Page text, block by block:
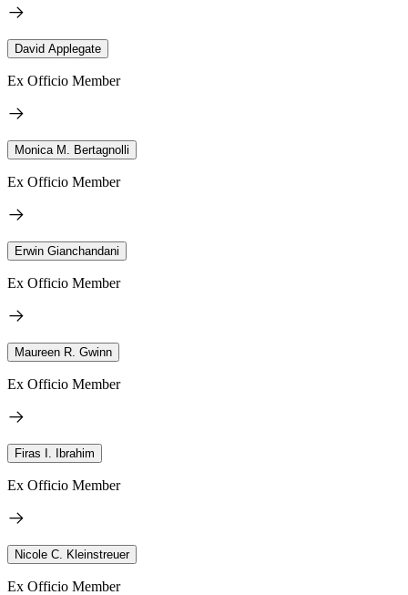
David Applegate
Ex Officio Member
Monica M. Bertagnolli
Ex Officio Member
Erwin Gianchandani
Ex Officio Member
Maureen R. Gwinn
Ex Officio Member
Firas I. Ibrahim
Ex Officio Member
Nicole C. Kleinstreuer
Ex Officio Member